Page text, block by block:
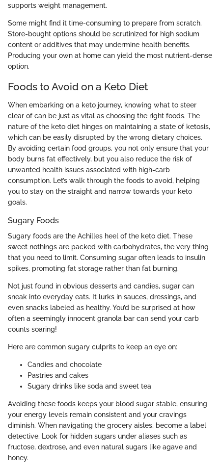
supports weight management.
Some might find it time-consuming to prepare from scratch.
Store-bought options should be scrutinized for high sodium
content or additives that may undermine health benefits.
Producing your own at home can yield the most nutrient-dense
option.
Foods to Avoid on a Keto Diet
When embarking on a keto journey, knowing what to steer
clear of can be just as vital as choosing the right foods. The
nature of the keto diet hinges on maintaining a state of ketosis,
which can be easily disrupted by the wrong dietary choices.
By avoiding certain food groups, you not only ensure that your
body burns fat effectively, but you also reduce the risk of
unwanted health issues associated with high-carb
consumption. Let’s walk through the foods to avoid, helping
you to stay on the straight and narrow towards your keto
goals.
Sugary Foods
Sugary foods are the Achilles heel of the keto diet. These
sweet nothings are packed with carbohydrates, the very thing
that you need to limit. Consuming sugar often leads to insulin
spikes, promoting fat storage rather than fat burning.
Not just found in obvious desserts and candies, sugar can
sneak into everyday eats. It lurks in sauces, dressings, and
even snacks labeled as healthy. You’d be surprised at how
often a seemingly innocent granola bar can send your carb
counts soaring!
Here are common sugary culprits to keep an eye on:
Candies and chocolate
Pastries and cakes
Sugary drinks like soda and sweet tea
Avoiding these foods keeps your blood sugar stable, ensuring
your energy levels remain consistent and your cravings
diminish. When navigating the grocery aisles, become a label
detective. Look for hidden sugars under aliases such as
fructose, dextrose, and even natural sugars like agave and
honey.